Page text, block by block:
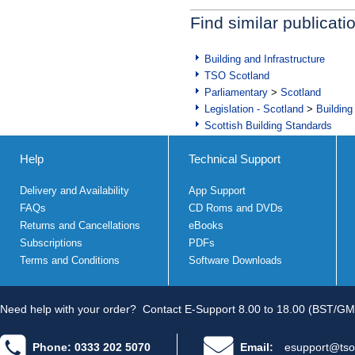
Find similar
Building and Infrastructure
TSO Scotland
Parliamentary > Scotland
Legislation - Scotland >
Scottish Building Standards
Help
Delivery and Availability
FAQs
Returns and Cancellations
Subscriptions
Terms and Conditions
Technical Support
App Support
CD Roms and DVDs
eBooks
PDFs
Software Downloads
Need help with your order? Contact E-Support 8.00 to 18.00 (BST/
Phone: 0333 202 5070 Email: